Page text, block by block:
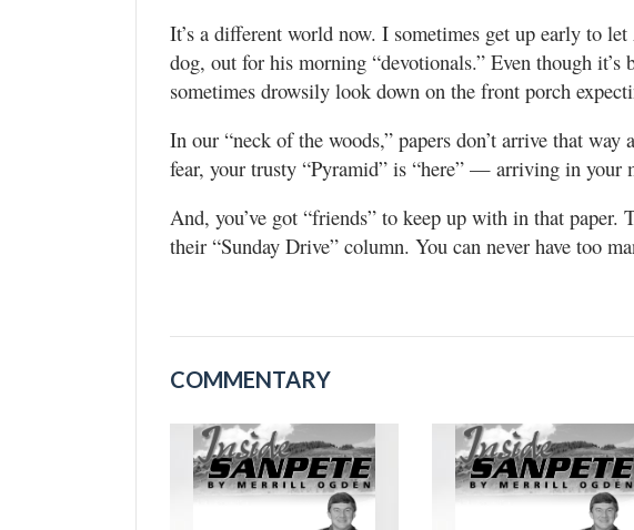
It’s a different world now. I sometimes get up early to
dog, out for his morning “devotionals.” Even though it’s
sometimes drowsily look down on the front porch
In our “neck of the woods,” papers don’t arrive that
fear, your trusty “Pyramid” is “here” — arriving in your
And, you’ve got “friends” to keep up with in that paper.
their “Sunday Drive” column. You can never have too
COMMENTARY